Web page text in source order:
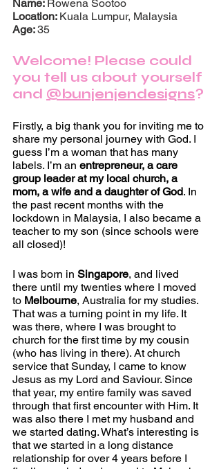
Name: Rowena Sootoo
Location: Kuala Lumpur, Malaysia
Age: 35
Welcome! Please could
you tell us about yourself
and @bunjenjendesigns?
Firstly, a big thank you for inviting me to
share my personal journey with God. I
guess I’m a woman that has many
labels. I’m an entrepreneur, a care
group leader at my local church, a
mom, a wife and a daughter of God. In
the past recent months with the
lockdown in Malaysia, I also became a
teacher to my son (since schools were
all closed)!
I was born in Singapore, and lived
there until my twenties where I moved
to Melbourne, Australia for my studies.
That was a turning point in my life. It
was there, where I was brought to
church for the first time by my cousin
(who has living in there). At church
service that Sunday, I came to know
Jesus as my Lord and Saviour. Since
that year, my entire family was saved
through that first encounter with Him. It
was also there I met my husband and
we started dating. What’s interesting is
that we started in a long distance
relationship for over 4 years before I